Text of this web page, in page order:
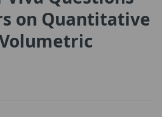
on Quantitative